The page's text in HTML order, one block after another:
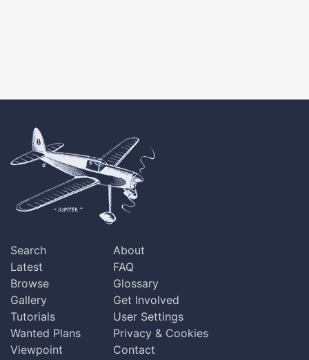
Search
Latest
Browse
Gallery
Tutorials
Wanted Plans
Viewpoint
About
FAQ
Glossary
Get Involved
User Settings
Privacy & Cookies
Contact